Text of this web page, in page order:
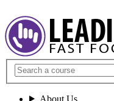
About Us